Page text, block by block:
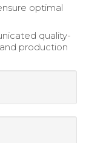
optimal
quality-
production